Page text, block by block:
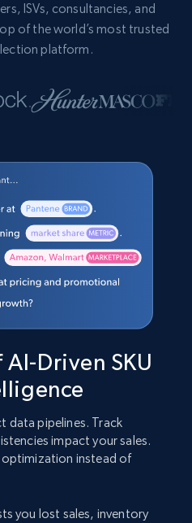
ISVs, consultancies, and
of the world’s most trusted
platform.
Driven SKU
data pipelines. Track
impact your sales.
instead of
you lost sales, inventory